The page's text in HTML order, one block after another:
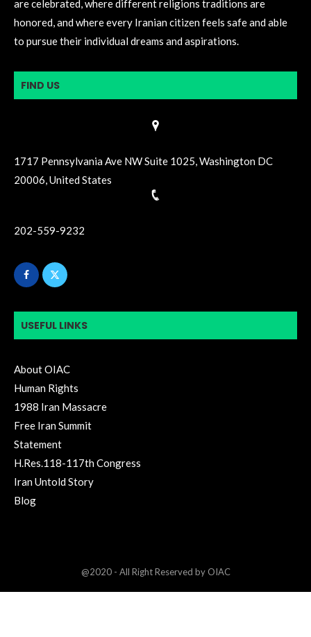
are celebrated, where different religions traditions are
honored, and where every Iranian citizen feels safe and able
to pursue their individual dreams and aspirations.
FIND US
1717 Pennsylvania Ave NW Suite 1025, Washington DC
20006, United States
202-559-9232
USEFUL LINKS
About OIAC
Human Rights
1988 Iran Massacre
Free Iran Summit
Statement
H.Res.118-117th Congress
Iran Untold Story
Blog
@2020 - All Right Reserved by OIAC